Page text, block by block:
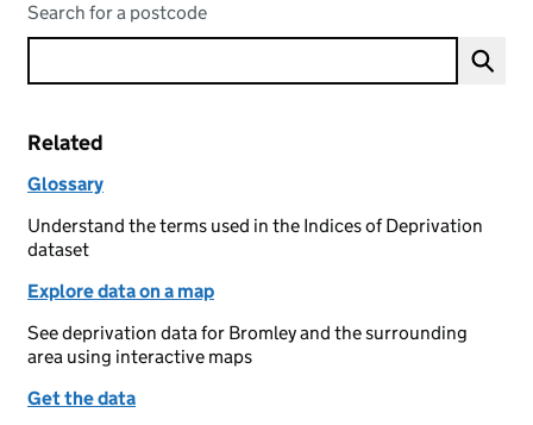
Search for a postcode
Related
Glossary
Understand the terms used in the Indices of Deprivation
dataset
Explore data on a map
See deprivation data for Bromley and the surrounding
area using interactive maps
Get the data